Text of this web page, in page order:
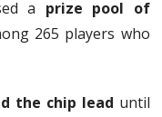
a prize pool of
265 players who
the chip lead until